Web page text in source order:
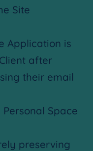
Site
Application is
after
their email
Space
preserving